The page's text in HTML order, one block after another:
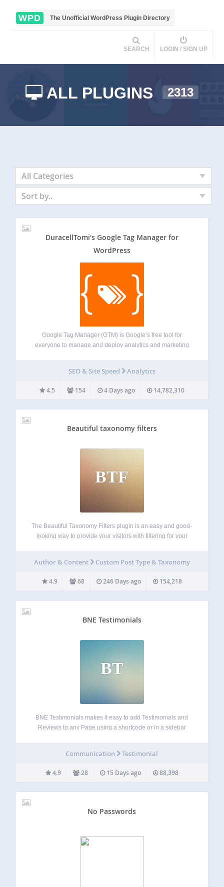
WPD The Unofficial WordPress Plugin Directory
SEARCH LOGIN / SIGN UP
ALL PLUGINS 2313
All Categories
Sort by..
DuracellTomi's Google Tag Manager for
WordPress
Google Tag Manager (GTM) is Google’s free tool for
everyone to manage and deploy analytics and marketing
This…
SEO & Site Speed Analytics
4.5 154 4 Days ago 14,782,310
Beautiful taxonomy filters
BTF
The Beautiful Taxonomy Filters plugin is an easy and good-
looking way to provide your visitors with filtering for your
will also automatically…
Author & Content Custom Post Type & Taxonomy
4.9 68 246 Days ago 154,218
BNE Testimonials
BT
BNE Testimonials makes it easy to add Testimonials and
Reviews to any Page using a shortcode or in a sidebar
You can also…
Communication Testimonial
4.9 28 15 Days ago 88,398
No Passwords